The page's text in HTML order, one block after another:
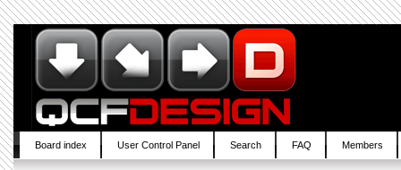
Board index User Control Panel Search FAQ Members